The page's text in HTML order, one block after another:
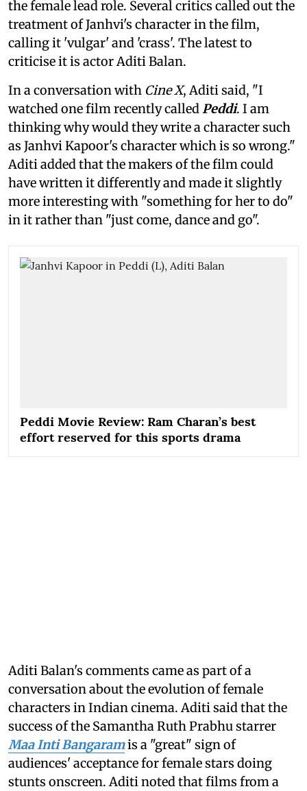
the female lead role. Several critics called out the
treatment of Janhvi's character in the film,
calling it 'vulgar' and 'crass'. The latest to
criticise it is actor Aditi Balan.
In a conversation with Cine X, Aditi said, "I
watched one film recently calledPeddi. I am
thinking why would they write a character such
as Janhvi Kapoor's character which is so wrong."
Aditi added that the makers of the film could
have written it differently and made it slightly
more interesting with "something for her to do"
in it rather than "just come, dance and go".
Peddi Movie Review: Ram Charan’s best
effort reserved for this sports drama
Aditi Balan's comments came as part of a
conversation about the evolution of female
characters in Indian cinema. Aditi said that the
success of the Samantha Ruth Prabhu starrer
Maa Inti Bangaramis a "great" sign of
audiences' acceptance for female stars doing
stunts onscreen. Aditi noted that films from a